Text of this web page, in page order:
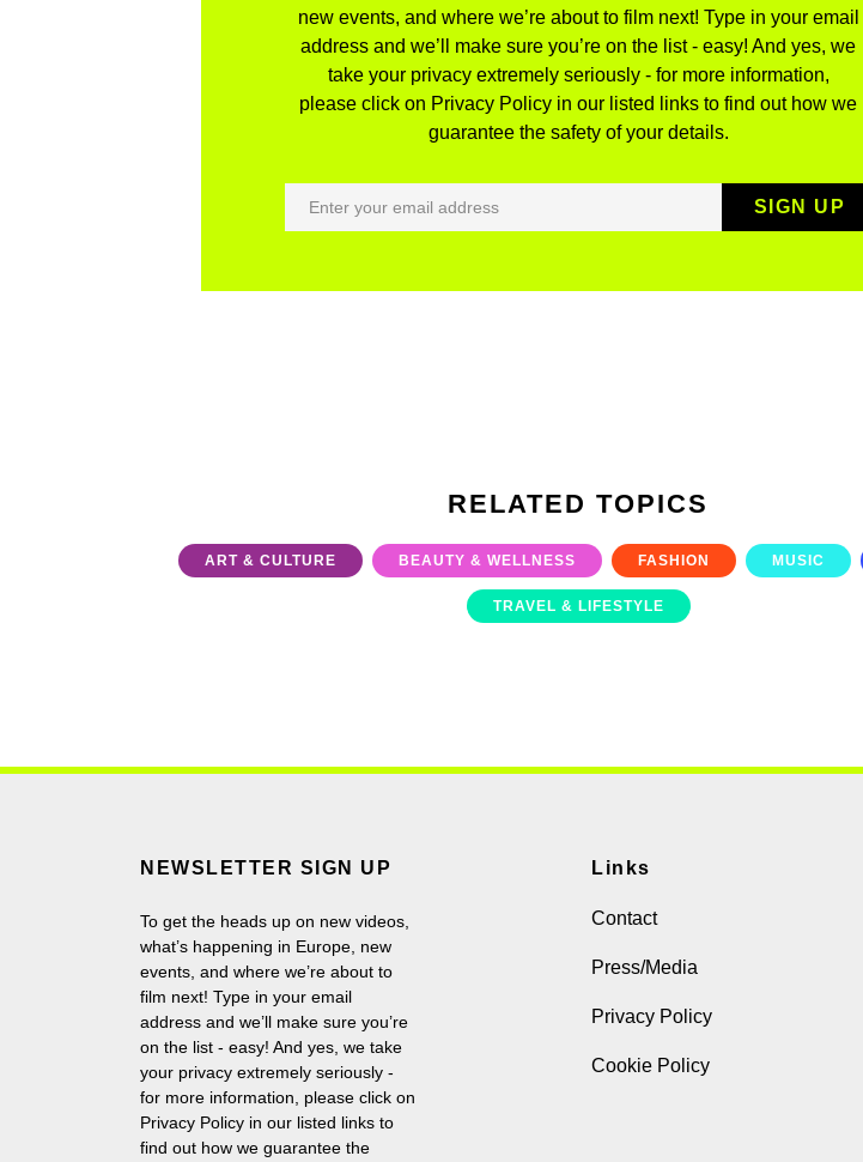
new events, and where we’re about to film next! Type in your email
address and we’ll make sure you’re on the list - easy! And yes, we
take your privacy extremely seriously - for more information,
please click on Privacy Policy in our listed links to find out how we
guarantee the safety of your details.
RELATED TOPICS
ART & CULTURE BEAUTY & WELLNESS FASHION MUSIC
TRAVEL & LIFESTYLE
NEWSLETTER SIGN UP
To get the heads up on new videos,
what’s happening in Europe, new
events, and where we’re about to
film next! Type in your email
address and we’ll make sure you’re
on the list - easy! And yes, we take
your privacy extremely seriously -
for more information, please click on
Privacy Policy in our listed links to
find out how we guarantee the
Links
Contact
Press/Media
Privacy Policy
Cookie Policy